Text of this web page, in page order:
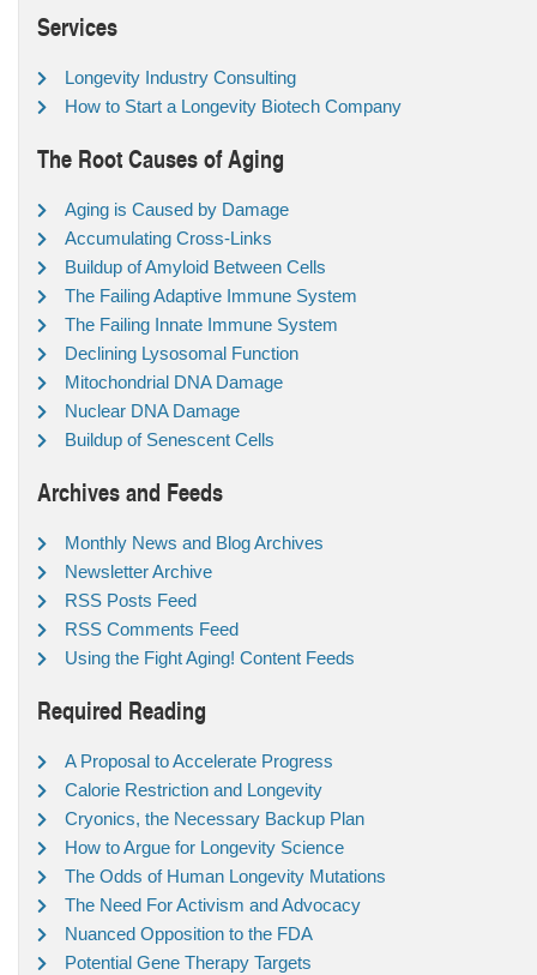
Services
Longevity Industry Consulting
How to Start a Longevity Biotech Company
The Root Causes of Aging
Aging is Caused by Damage
Accumulating Cross-Links
Buildup of Amyloid Between Cells
The Failing Adaptive Immune System
The Failing Innate Immune System
Declining Lysosomal Function
Mitochondrial DNA Damage
Nuclear DNA Damage
Buildup of Senescent Cells
Archives and Feeds
Monthly News and Blog Archives
Newsletter Archive
RSS Posts Feed
RSS Comments Feed
Using the Fight Aging! Content Feeds
Required Reading
A Proposal to Accelerate Progress
Calorie Restriction and Longevity
Cryonics, the Necessary Backup Plan
How to Argue for Longevity Science
The Odds of Human Longevity Mutations
The Need For Activism and Advocacy
Nuanced Opposition to the FDA
Potential Gene Therapy Targets